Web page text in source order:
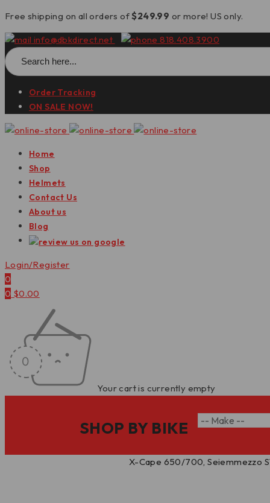
Free shipping on all orders of$249.99 or more! US only.
info@dbkdirect.net 818.408.3900
Search
for:
Order Tracking
ON SALE NOW!
Home
Shop
Helmets
Contact Us
About us
Blog
Login/Register
0
0 $0.00
Your cart is currently empty
SHOP BY BIKE
X-Cape 650/700, Seiemmezzo